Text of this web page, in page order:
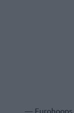
— Eurohoops